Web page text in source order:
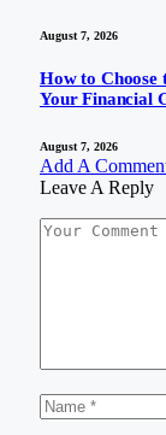
August 7, 2026
How to Choose
Your Financial
August 7, 2026
Add A
Leave A Reply